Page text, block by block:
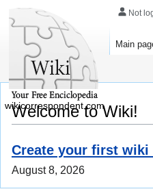
Welcome to Wiki!
Create your first wiki
August 8, 2026
Not
Main
wikicorrespondent.com